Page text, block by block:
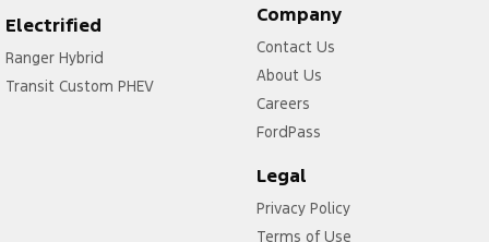
Electrified
Ranger Hybrid
Transit Custom PHEV
Company
Contact Us
About Us
Careers
FordPass
Legal
Privacy Policy
Terms of Use